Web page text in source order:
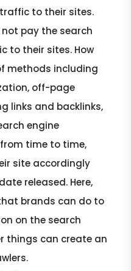
to their sites.
pay the search
to their sites. How
methods including
off-page
links and backlinks,
engine
time to time,
site accordingly
released. Here,
brands can do to
on the search
things can create an